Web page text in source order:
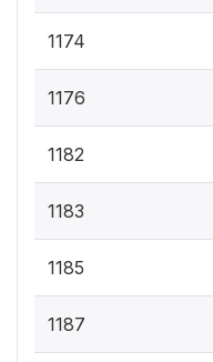
1174
1176
1182
1183
1185
1187